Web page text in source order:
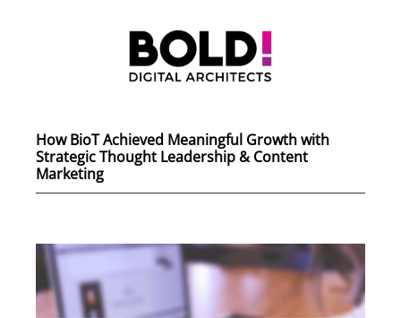
How BioT Achieved Meaningful Growth with
Strategic Thought Leadership & Content
Marketing